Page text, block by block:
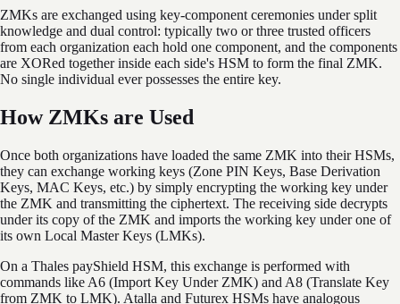
ZMKs are exchanged using key-component ceremonies under split
knowledge and dual control: typically two or three trusted officers
from each organization each hold one component, and the components
are XORed together inside each side's HSM to form the final ZMK.
No single individual ever possesses the entire key.
How ZMKs are Used
Once both organizations have loaded the same ZMK into their HSMs,
they can exchange working keys (Zone PIN Keys, Base Derivation
Keys, MAC Keys, etc.) by simply encrypting the working key under
the ZMK and transmitting the ciphertext. The receiving side decrypts
under its copy of the ZMK and imports the working key under one of
its own Local Master Keys (LMKs).
On a Thales payShield HSM, this exchange is performed with
commands like A6 (Import Key Under ZMK) and A8 (Translate Key
from ZMK to LMK). Atalla and Futurex HSMs have analogous